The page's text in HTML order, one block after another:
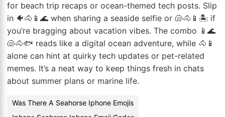
for beach trip recaps or ocean-themed tech posts. Slip
in 🐠🐴📱🌊 when sharing a seaside selfie or 🐚🐴📱🏝️ if
you’re bragging about vacation vibes. The combo 📱🌊
🐚🐴🐟 reads like a digital ocean adventure, while 🐴📱
alone can hint at quirky tech updates or pet-related
memes. It’s a neat way to keep things fresh in chats
about summer plans or marine life.
Was There A Seahorse Iphone Emojis